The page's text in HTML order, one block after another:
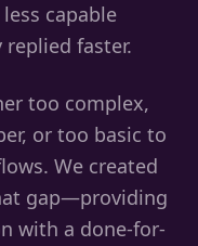
capable
faster.
too complex,
or too basic to
We created
gap—providing
with a done-for-